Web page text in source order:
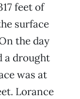
feet of
surface
the day
a drought
was at
Lorance